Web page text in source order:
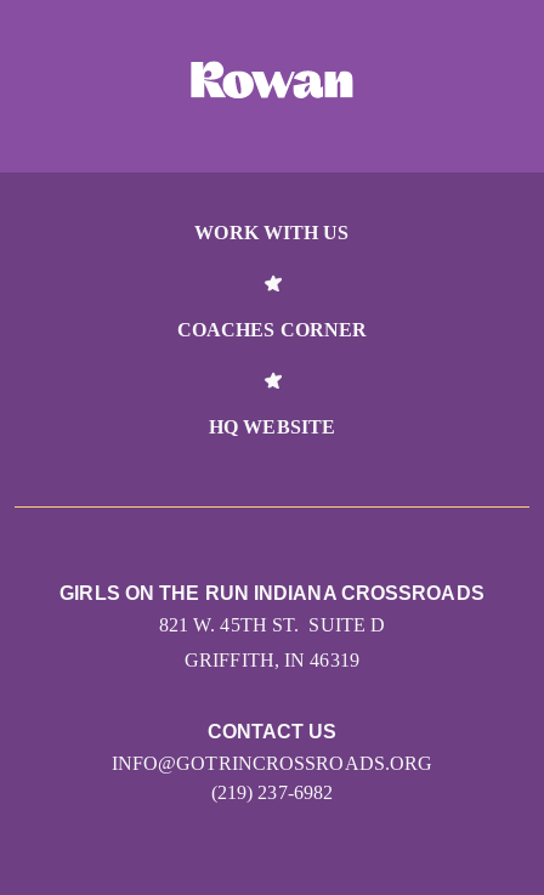
WORK WITH US
COACHES CORNER
HQ WEBSITE
CONTACT US
INFO@GOTRINCROSSROADS.ORG
(219) 237-6982
GIRLS ON THE RUN INDIANA CROSSROADS
821 W. 45TH ST. SUITE D
GRIFFITH, IN 46319